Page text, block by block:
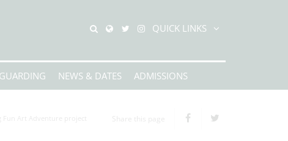
QUICK LINKS
NEWS & DATES ADMISSIONS